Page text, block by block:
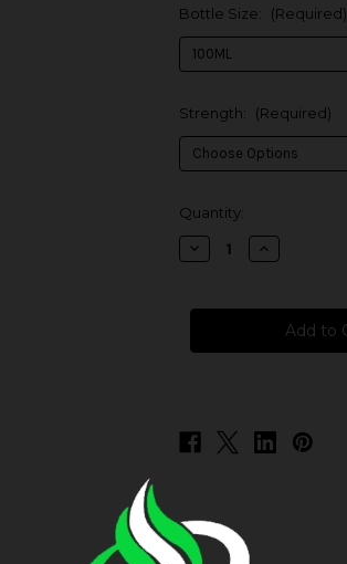
Bottle Size: (Required)
Strength: (Required)
in
stock
Quantity:
Decrease
Quantity
Frozen
Summer
Increase
Quantity
Frozen
Sour
Summer